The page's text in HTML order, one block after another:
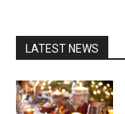
LATEST NEWS